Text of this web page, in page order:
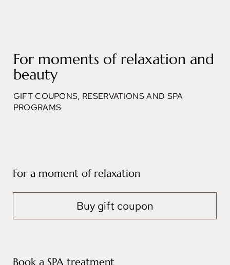
For moments of relaxation and
beauty
GIFT COUPONS, RESERVATIONS AND SPA
PROGRAMS
For a moment of relaxation
Buy gift coupon
Book a SPA treatment